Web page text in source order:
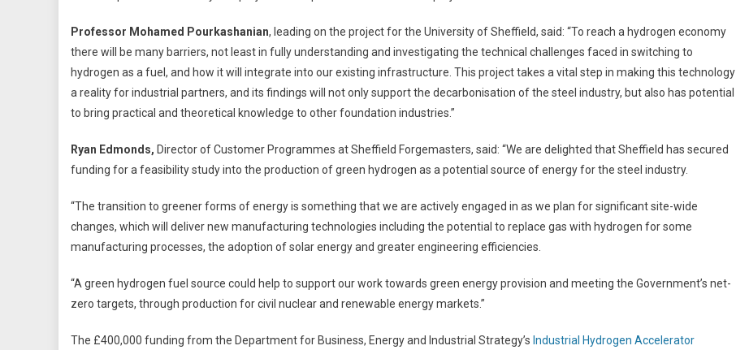
Professor Mohamed Pourkashanian, leading on the project for the University of Sheffield, said: “To reach a hydrogen economy
there will be many barriers, not least in fully understanding and investigating the technical challenges faced in switching to
hydrogen as a fuel, and how it will integrate into our existing infrastructure. This project takes a vital step in making this technology
a reality for industrial partners, and its findings will not only support the decarbonisation of the steel industry, but also has potential
to bring practical and theoretical knowledge to other foundation industries.”
Ryan Edmonds, Director of Customer Programmes at Sheffield Forgemasters, said: “We are delighted that Sheffield has secured
funding for a feasibility study into the production of green hydrogen as a potential source of energy for the steel industry.
“The transition to greener forms of energy is something that we are actively engaged in as we plan for significant site-wide
changes, which will deliver new manufacturing technologies including the potential to replace gas with hydrogen for some
manufacturing processes, the adoption of solar energy and greater engineering efficiencies.
“A green hydrogen fuel source could help to support our work towards green energy provision and meeting the Government’s net-
zero targets, through production for civil nuclear and renewable energy markets.”
The £400,000 funding from the Department for Business, Energy and Industrial Strategy’s Industrial Hydrogen Accelerator